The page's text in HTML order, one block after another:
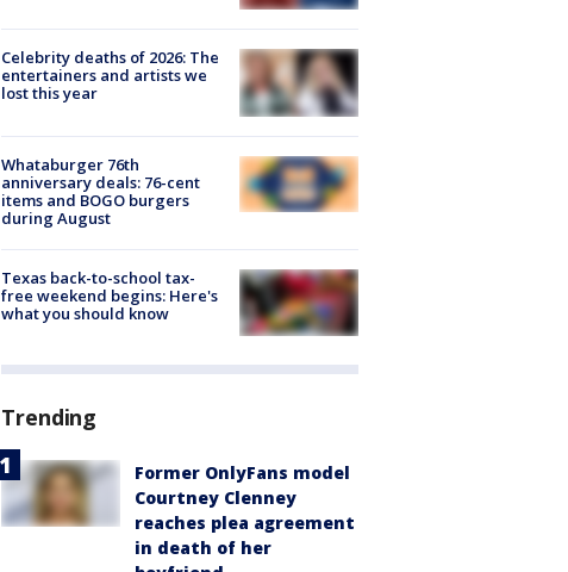
Celebrity deaths of 2026: The
entertainers and artists we
lost this year
Whataburger 76th
anniversary deals: 76-cent
items and BOGO burgers
during August
Texas back-to-school tax-
free weekend begins: Here's
what you should know
Trending
Former OnlyFans model
Courtney Clenney
reaches plea agreement
in death of her